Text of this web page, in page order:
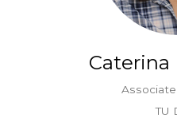
Caterina
TU